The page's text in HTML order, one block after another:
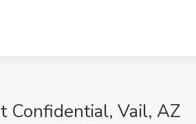
Confidential, Vail, AZ